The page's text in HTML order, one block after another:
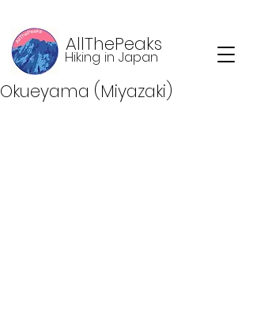
AllThePeaks
Hiking in Japan
Okueyama (Miyazaki)